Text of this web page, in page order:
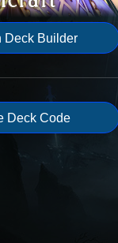
Deck Builder
Deck Code